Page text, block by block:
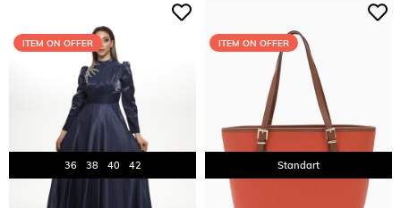
36 38 40 42
ITEM ON OFFER
Standart
ITEM ON OFFER